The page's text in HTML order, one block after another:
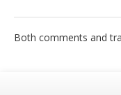
Both comments and